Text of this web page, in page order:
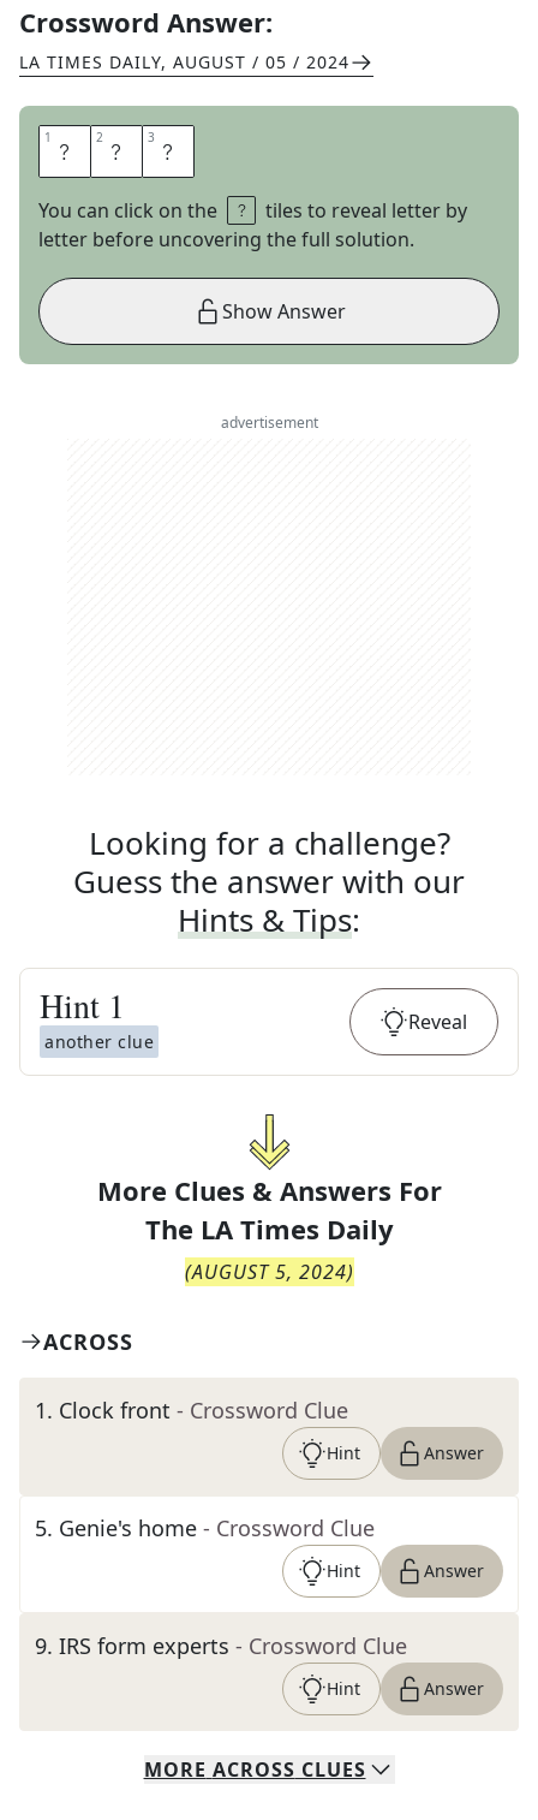
Crossword Answer:
LA TIMES DAILY, AUGUST / 05 / 2024
1 U 2 N 3 E
You can click on the
tiles to reveal letter by
letter before uncovering the full solution.
Show Answer
advertisement
Looking for a challenge?
Guess the answer with our
Hints & Tips:
Hint 1
another clue
Reveal
More Clues & Answers For
The LA Times Daily
(AUGUST 5, 2024)
ACROSS
1. Clock front - Crossword Clue
Hint Answer
5. Genie's home - Crossword Clue
Hint Answer
9. IRS form experts - Crossword Clue
Hint Answer
MORE ACROSS CLUES